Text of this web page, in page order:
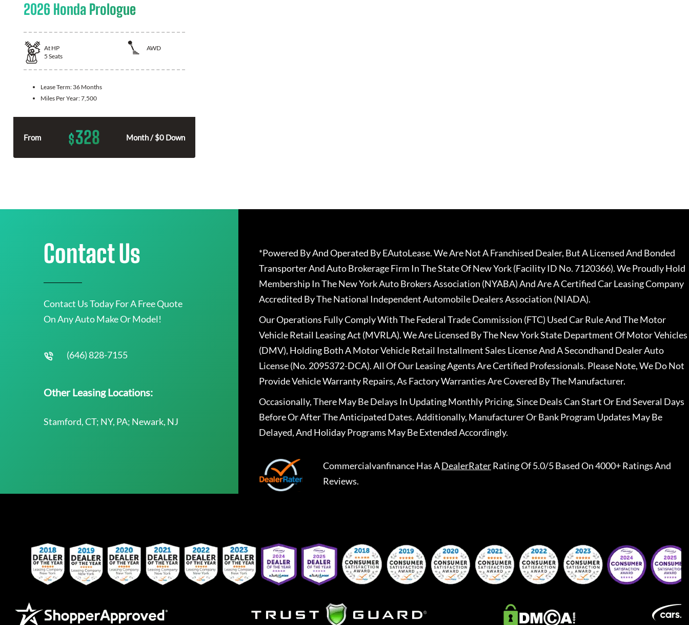
2026 Honda Prologue
At HP
AWD
5 Seats
Lease Term: 36 Months
Miles Per Year:7,500
From $328 Month / $0 Down
Contact Us
Contact Us Today For A Free Quote
On Any Auto Make Or Model!
(646) 828-7155
Other Leasing Locations:
Stamford, CT; NY, PA; Newark, NJ
*Powered By And Operated By EAutoLease. We Are Not A Franchised Dealer, But A Licensed And Bonded
Transporter And Auto Brokerage Firm In The State Of New York (Facility ID No. 7120366). We Proudly Hold
Membership In The New York Auto Brokers Association (NYABA) And Are A Certified Car Leasing Company
Accredited By The National Independent Automobile Dealers Association (NIADA).
Our Operations Fully Comply With The Federal Trade Commission (FTC) Used Car Rule And The Motor
Vehicle Retail Leasing Act (MVRLA). We Are Licensed By The New York State Department Of Motor Vehicles
(DMV), Holding Both A Motor Vehicle Retail Installment Sales License And A Secondhand Dealer Auto
License (No. 2095372-DCA). All Of Our Leasing Agents Are Certified Professionals. Please Note, We Do Not
Provide Vehicle Warranty Repairs, As Factory Warranties Are Covered By The Manufacturer.
Occasionally, There May Be Delays In Updating Monthly Pricing, Since Deals Can Start Or End Several Days
Before Or After The Anticipated Dates. Additionally, Manufacturer Or Bank Program Updates May Be
Delayed, And Holiday Programs May Be Extended Accordingly.
CommercialvanfinanceHas ADealerRaterRating Of 5.0/5 Based On 4000+ Ratings And
Reviews.